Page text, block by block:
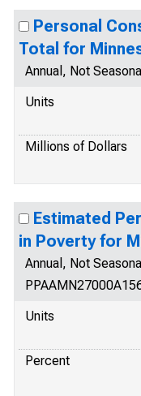
Personal
Total for
Annual, Not
Units
Millions of Dollars
Estimated
in Poverty for
Annual, Not
Units
Percent